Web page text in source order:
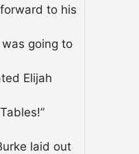
to his
going to
Elijah
laid out